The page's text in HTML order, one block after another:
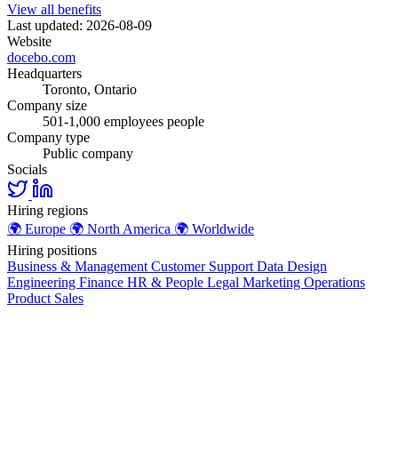
View all benefits
Last updated: 2026-08-09
Website
docebo.com
Headquarters
Toronto, Ontario
Company size
501-1,000 employees people
Company type
Public company
Socials
Hiring regions
🌍 Europe 🌍 North America 🌍 Worldwide
Hiring positions
Business & Management Customer Support Data Design
Engineering Finance HR & People Legal Marketing Operations
Product Sales